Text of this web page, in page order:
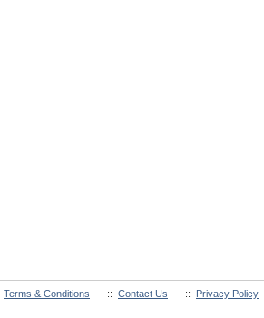
Terms & Conditions :: Contact Us :: Privacy Policy